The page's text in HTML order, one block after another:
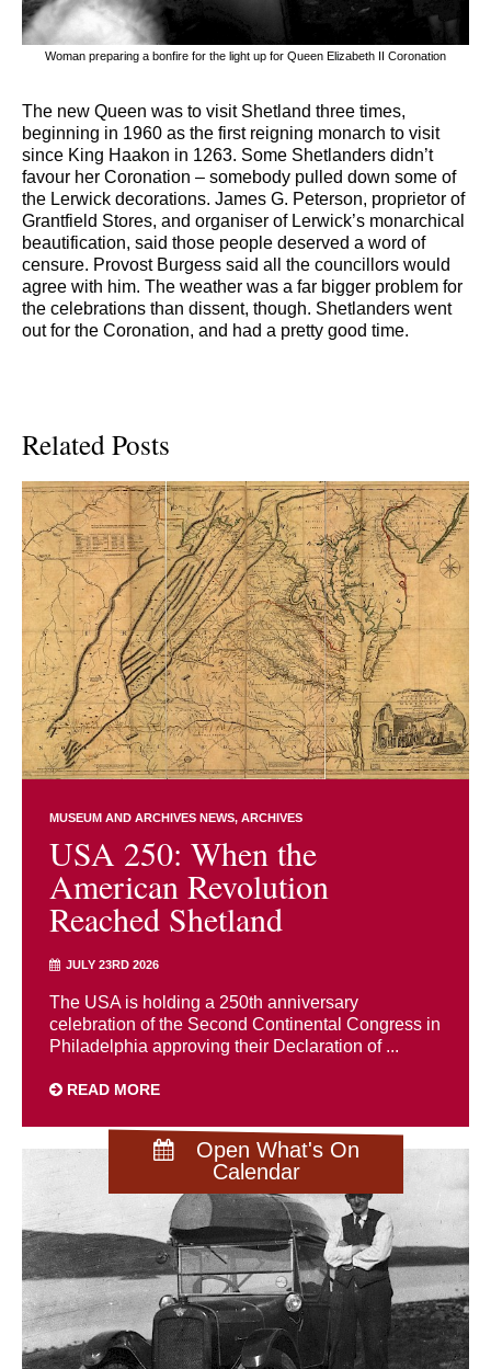
Open What's On
Calendar
Woman preparing a bonfire for the light up for Queen Elizabeth II Coronation
The new Queen was to visit Shetland three times,
beginning in 1960 as the first reigning monarch to visit
since King Haakon in 1263. Some Shetlanders didn’t
favour her Coronation – somebody pulled down some of
the Lerwick decorations. James G. Peterson, proprietor of
Grantfield Stores, and organiser of Lerwick’s monarchical
beautification, said those people deserved a word of
censure. Provost Burgess said all the councillors would
agree with him. The weather was a far bigger problem for
the celebrations than dissent, though. Shetlanders went
out for the Coronation, and had a pretty good time.
Related Posts
MUSEUM AND ARCHIVES NEWS ARCHIVES
USA 250: When the
American Revolution
Reached Shetland
JULY 23RD 2026
The USA is holding a 250th anniversary
celebration of the Second Continental Congress in
Philadelphia approving their Declaration of ...
READ MORE